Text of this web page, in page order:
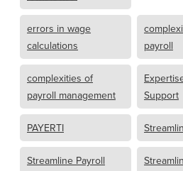
errors in wage
calculations
payroll
complexities of
payroll management
Support
PAYERTI
Streamline Payroll